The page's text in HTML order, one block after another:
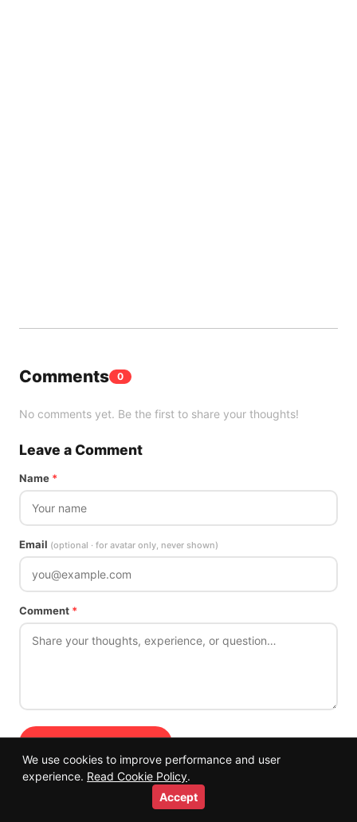
Comments 0
No comments yet. Be the first to share your thoughts!
Leave a Comment
Name *
Email (optional · for avatar only, never shown)
Comment *
Comments are reviewed before publishing. Off-topic or spam comments
We use cookies to improve performance and user
experience. Read Cookie Policy.
Accept